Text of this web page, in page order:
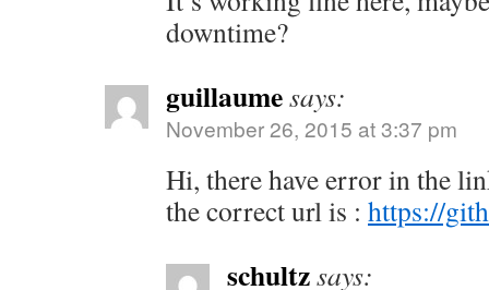
downtime?
guillaumesays:
November 26, 2015 at 3:37 pm
Hi, there have error in the
the correct url is : https://
schultzsays: